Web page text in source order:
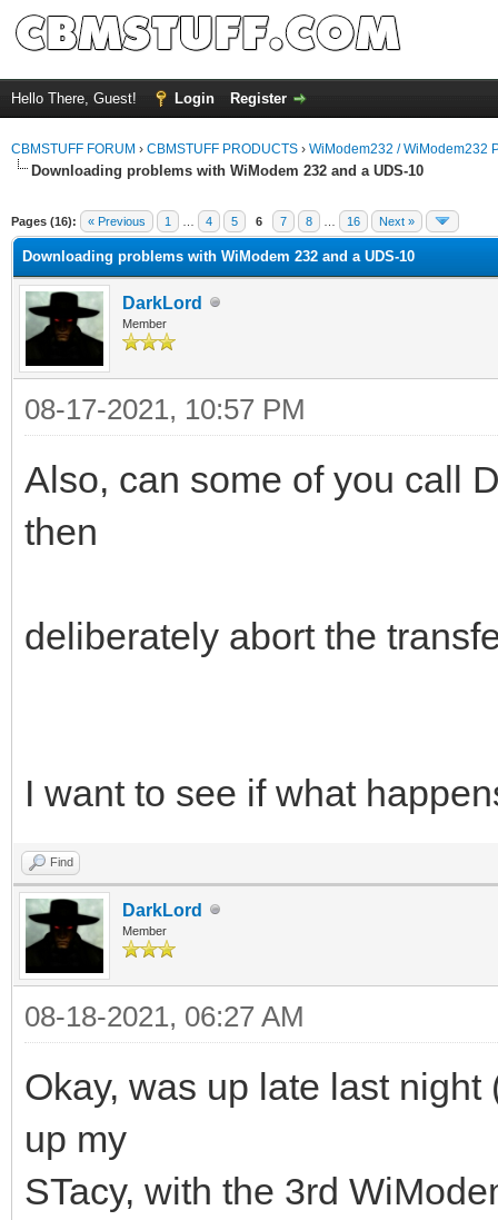
Hello There, Guest! Login Register
CBMSTUFF FORUM › CBMSTUFF PRODUCTS › WiModem232 / WiModem232
Downloading problems with WiModem 232 and a UDS-10
Pages (16): « Previous 1 4 5 6 7 8 16 Next »
Downloading problems with WiModem 232 and a UDS-10
DarkLord
Member
08-17-2021, 10:57 PM
Also, can some of you call
then
deliberately abort the
I want to see if what
Find
DarkLord
Member
08-18-2021, 06:27 AM
Okay, was up late last
up my
STacy, with the 3rd